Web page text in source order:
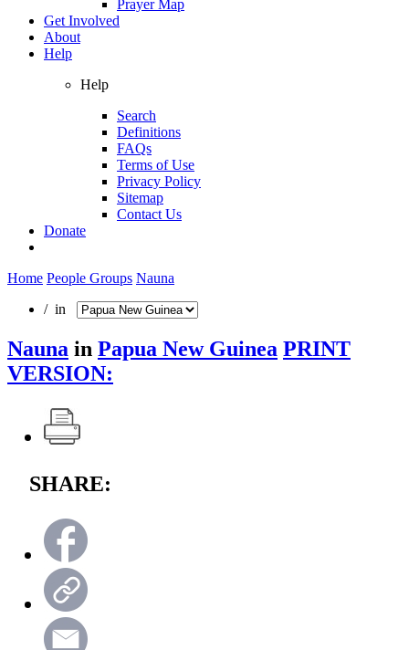
Prayer Map
Get Involved
About
Help
Help
Search
Definitions
FAQs
Terms of Use
Privacy Policy
Sitemap
Contact Us
Donate
Home People Groups Nauna
/ in
Nauna in Papua New Guinea PRINT
VERSION:
SHARE: